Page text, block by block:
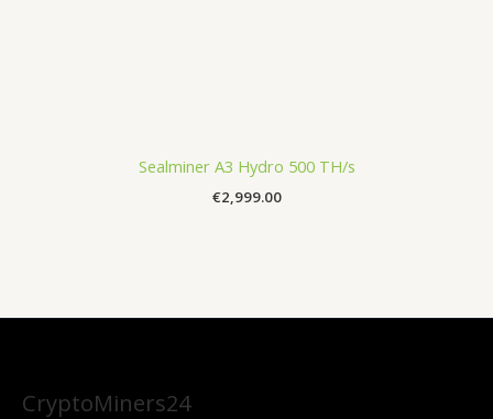
Sealminer A3 Hydro 500 TH/s
€2,999.00
CryptoMiners24